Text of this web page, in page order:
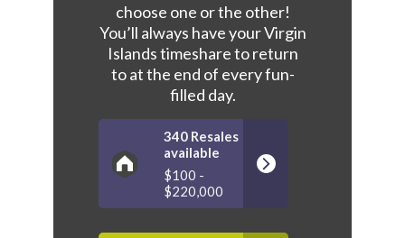
choose one or the other!
You’ll always have your Virgin
Islands timeshare to return
to at the end of every fun-
filled day.
340 Resales
available
$100 -
$220,000